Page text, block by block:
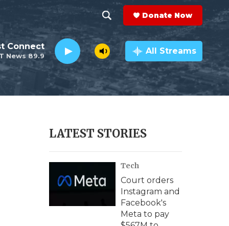
h
o
w
e
h
e
a
r
c
h
Q
y
Donate Now
News 89.9
Connect All Streams
LATEST STORIES
Tech
Court orders
Instagram and
Facebook's
Meta to pay